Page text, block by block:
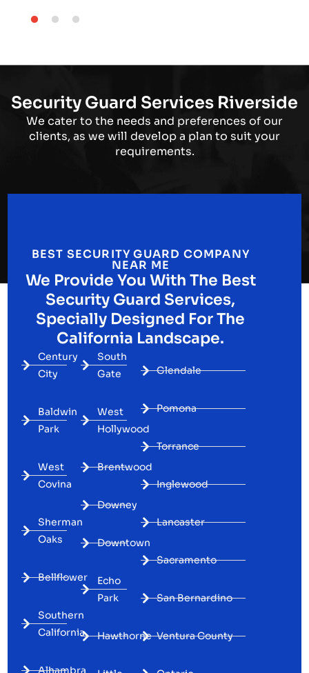
Security Guard Services Riverside
We cater to the needs and preferences of our
clients, as we will develop a plan to suit your
requirements.
BEST SECURITY GUARD COMPANY
NEAR ME
We Provide You With The Best
Security Guard Services,
Specially Designed For The
California Landscape.
Century
City
Baldwin
Park
West
Covina
Sherman
Oaks
Bellflower
Southern
California
Alhambra
South
Gate
West
Hollywood
Brentwood
Downey
Downtown
Echo
Park
Hawthorne
Glendale
Pomona
Torrance
Inglewood
Lancaster
Sacramento
San Bernardino
Ventura County